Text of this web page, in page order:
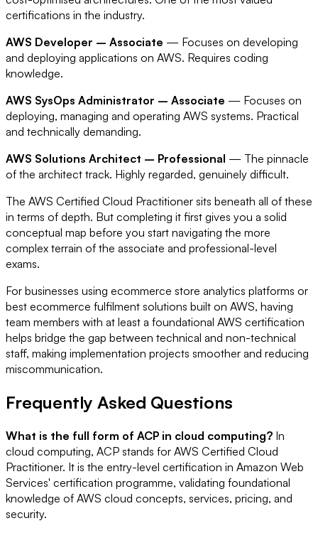
certifications in the industry.
AWS Developer – Associate — Focuses on developing
and deploying applications on AWS. Requires coding
knowledge.
AWS SysOps Administrator – Associate — Focuses on
deploying, managing and operating AWS systems. Practical
and technically demanding.
AWS Solutions Architect – Professional — The pinnacle
of the architect track. Highly regarded, genuinely difficult.
The AWS Certified Cloud Practitioner sits beneath all of these
in terms of depth. But completing it first gives you a solid
conceptual map before you start navigating the more
complex terrain of the associate and professional-level
exams.
For businesses using ecommerce store analytics platforms or
best ecommerce fulfilment solutions built on AWS, having
team members with at least a foundational AWS certification
helps bridge the gap between technical and non-technical
staff, making implementation projects smoother and reducing
miscommunication.
Frequently Asked Questions
What is the full form of ACP in cloud computing? In
cloud computing, ACP stands for AWS Certified Cloud
Practitioner. It is the entry-level certification in Amazon Web
Services' certification programme, validating foundational
knowledge of AWS cloud concepts, services, pricing, and
security.